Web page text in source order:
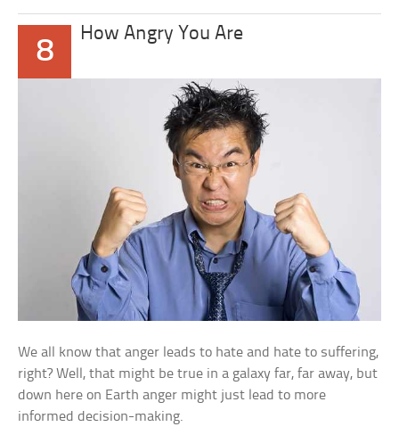
8
How Angry You Are
We all know that anger leads to hate and hate to suffering,
right? Well, that might be true in a galaxy far, far away, but
down here on Earth anger might just lead to more
informed decision-making.